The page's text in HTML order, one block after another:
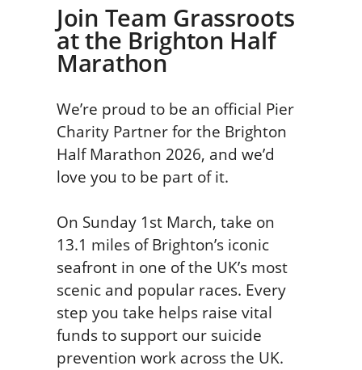
Join Team Grassroots
at the Brighton Half
Marathon
We’re proud to be an official Pier
Charity Partner for the Brighton
Half Marathon 2026, and we’d
love you to be part of it.
On Sunday 1st March, take on
13.1 miles of Brighton’s iconic
seafront in one of the UK’s most
scenic and popular races. Every
step you take helps raise vital
funds to support our suicide
prevention work across the UK.